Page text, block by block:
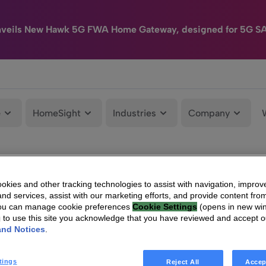
New Hawk 5G FWA Home Gateway, designed for 5G
HomeSight Industries Company
and other tracking technologies to assist with navigation,
services, assist with our marketing efforts, and provide content
can manage cookie preferences Cookie Settings (opens in new
to use this site you acknowledge that you have reviewed and accept
Notices
Reject All